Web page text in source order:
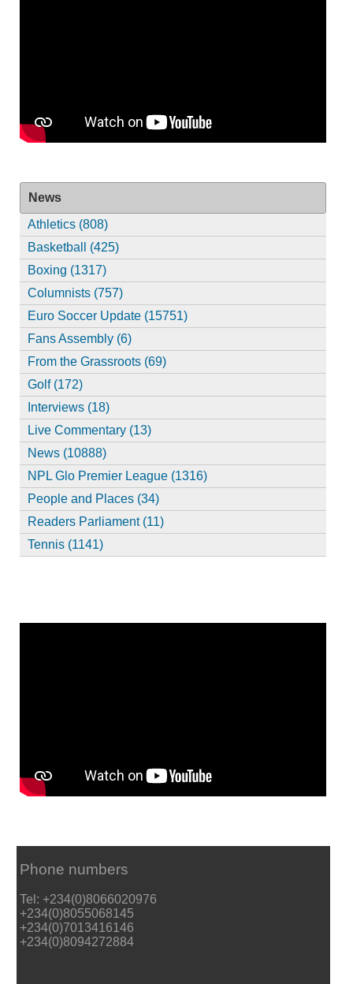
News
Athletics (808)
Basketball (425)
Boxing (1317)
Columnists (757)
Euro Soccer Update (15751)
Fans Assembly (6)
From the Grassroots (69)
Golf (172)
Interviews (18)
Live Commentary (13)
News (10888)
NPL Glo Premier League (1316)
People and Places (34)
Readers Parliament (11)
Tennis (1141)
Phone numbers
Tel: +234(0)8066020976
+234(0)8055068145
+234(0)7013416146
+234(0)8094272884